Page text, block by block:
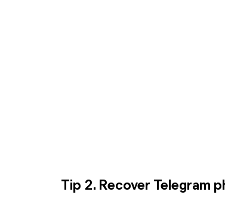
Tip 2. Recover Telegram